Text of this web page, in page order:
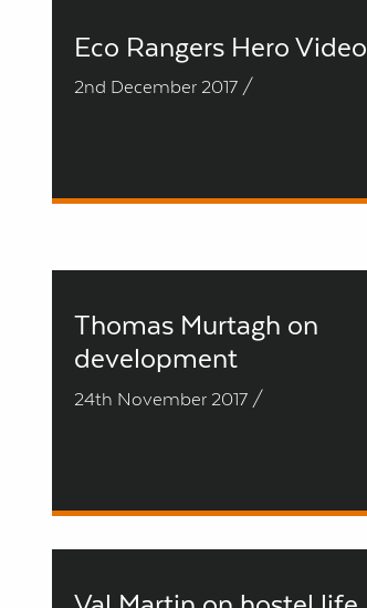
Eco Rangers Hero Video
2nd December 2017 /
Thomas Murtagh on
development
24th November 2017 /